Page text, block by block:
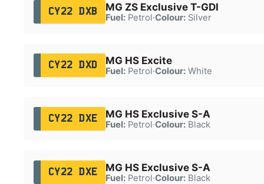
CY22 DXB MG ZS Exclusive T-GDI
Fuel:Petrol·Colour:Silver
CY22 DXD MG HS Excite
Fuel:Petrol·Colour:White
CY22 DXE MG HS Exclusive S-A
Fuel:Petrol·Colour:Black
CY22 DXE MG HS Exclusive S-A
Fuel:Petrol·Colour:Black